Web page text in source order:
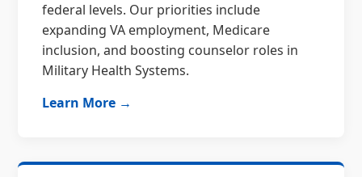
federal levels. Our priorities include
expanding VA employment, Medicare
inclusion, and boosting counselor roles in
Military Health Systems.
Learn More →